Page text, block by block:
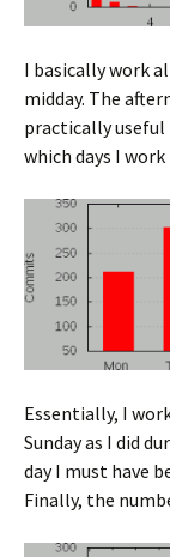
I basically work
midday. The
practically useful
which days I
Essentially, I
Sunday as I did
day I must have
Finally, the